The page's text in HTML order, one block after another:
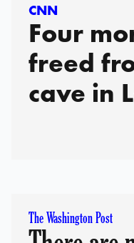
CNN
Four
freed
cave in
The Washington Post